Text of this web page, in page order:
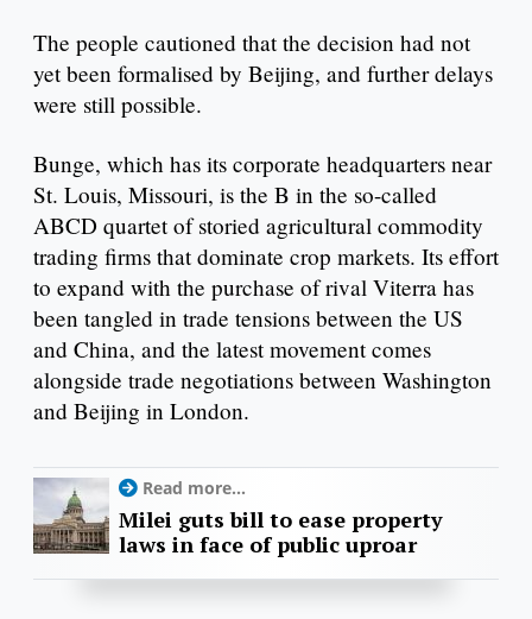
The people cautioned that the decision had not
yet been formalised by Beijing, and further delays
were still possible.
Bunge, which has its corporate headquarters near
St. Louis, Missouri, is the B in the so-called
ABCD quartet of storied agricultural commodity
trading firms that dominate crop markets. Its effort
to expand with the purchase of rival Viterra has
been tangled in trade tensions between the US
and China, and the latest movement comes
alongside trade negotiations between Washington
and Beijing in London.
Read more...
Milei guts bill to ease property
laws in face of public uproar